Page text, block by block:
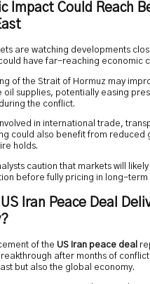
Impact Could Reach
are watching developments
have far-reaching economic
of the Strait of Hormuz may
oil supplies, potentially easing
the conflict.
in international trade,
could also benefit from reduced
holds.
caution that markets will
before fully pricing in long-term
Iran Peace Deal
of the US Iran peace deal
after months of conflict
but also the global economy.